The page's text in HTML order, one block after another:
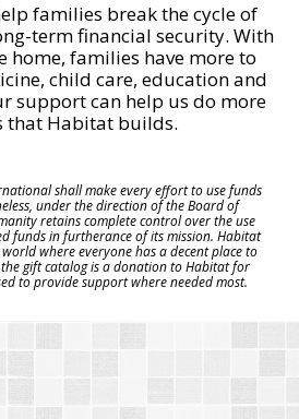
families break the cycle of
term financial security. With
home, families have more to
child care, education and
support can help us do more
that Habitat builds.
shall make every effort to use funds
under the direction of the Board of
retains complete control over the use
funds in furtherance of its mission. Habitat
where everyone has a decent place to
gift catalog is a donation to Habitat for
to provide support where needed most.